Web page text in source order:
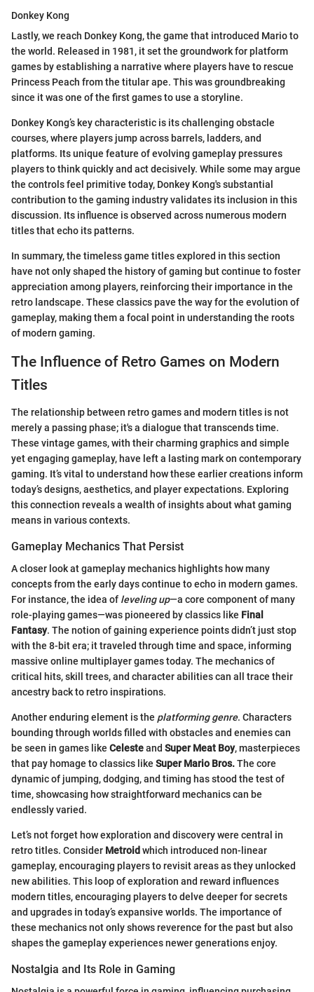
Donkey Kong
Lastly, we reach Donkey Kong, the game that introduced Mario to
the world. Released in 1981, it set the groundwork for platform
games by establishing a narrative where players have to rescue
Princess Peach from the titular ape. This was groundbreaking
since it was one of the first games to use a storyline.
Donkey Kong’s key characteristic is its challenging obstacle
courses, where players jump across barrels, ladders, and
platforms. Its unique feature of evolving gameplay pressures
players to think quickly and act decisively. While some may argue
the controls feel primitive today, Donkey Kong's substantial
contribution to the gaming industry validates its inclusion in this
discussion. Its influence is observed across numerous modern
titles that echo its patterns.
In summary, the timeless game titles explored in this section
have not only shaped the history of gaming but continue to foster
appreciation among players, reinforcing their importance in the
retro landscape. These classics pave the way for the evolution of
gameplay, making them a focal point in understanding the roots
of modern gaming.
The Influence of Retro Games on Modern
Titles
The relationship between retro games and modern titles is not
merely a passing phase; it's a dialogue that transcends time.
These vintage games, with their charming graphics and simple
yet engaging gameplay, have left a lasting mark on contemporary
gaming. It’s vital to understand how these earlier creations inform
today’s designs, aesthetics, and player expectations. Exploring
this connection reveals a wealth of insights about what gaming
means in various contexts.
Gameplay Mechanics That Persist
A closer look at gameplay mechanics highlights how many
concepts from the early days continue to echo in modern games.
For instance, the idea of leveling up—a core component of many
role-playing games—was pioneered by classics like Final
Fantasy. The notion of gaining experience points didn’t just stop
with the 8-bit era; it traveled through time and space, informing
massive online multiplayer games today. The mechanics of
critical hits, skill trees, and character abilities can all trace their
ancestry back to retro inspirations.
Another enduring element is the platforming genre. Characters
bounding through worlds filled with obstacles and enemies can
be seen in games like Celesteand Super Meat Boy, masterpieces
that pay homage to classics like Super Mario Bros.The core
dynamic of jumping, dodging, and timing has stood the test of
time, showcasing how straightforward mechanics can be
endlessly varied.
Let’s not forget how exploration and discovery were central in
retro titles. Consider Metroid which introduced non-linear
gameplay, encouraging players to revisit areas as they unlocked
new abilities. This loop of exploration and reward influences
modern titles, encouraging players to delve deeper for secrets
and upgrades in today’s expansive worlds. The importance of
these mechanics not only shows reverence for the past but also
shapes the gameplay experiences newer generations enjoy.
Nostalgia and Its Role in Gaming